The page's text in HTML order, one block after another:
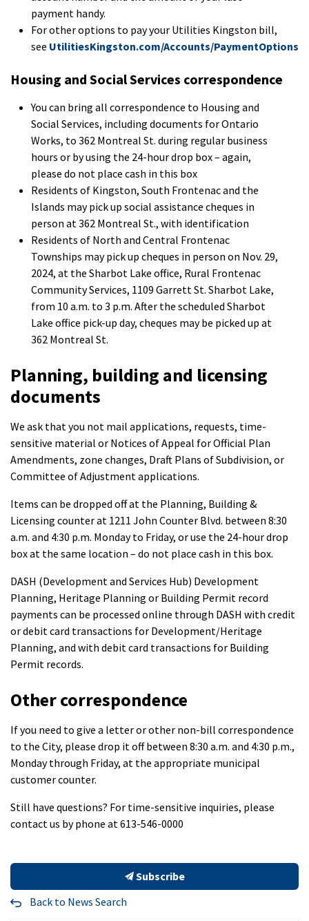
payment handy.
For other options to pay your Utilities Kingston bill,
see UtilitiesKingston.com/Accounts/PaymentOptions
Housing and Social Services correspondence
You can bring all correspondence to Housing and
Social Services, including documents for Ontario
Works, to 362 Montreal St. during regular business
hours or by using the 24-hour drop box – again,
please do not place cash in this box
Residents of Kingston, South Frontenac and the
Islands may pick up social assistance cheques in
person at 362 Montreal St., with identification
Residents of North and Central Frontenac
Townships may pick up cheques in person on Nov. 29,
2024, at the Sharbot Lake office, Rural Frontenac
Community Services, 1109 Garrett St. Sharbot Lake,
from 10 a.m. to 3 p.m. After the scheduled Sharbot
Lake office pick-up day, cheques may be picked up at
362 Montreal St.
Planning, building and licensing
documents
We ask that you not mail applications, requests, time-
sensitive material or Notices of Appeal for Official Plan
Amendments, zone changes, Draft Plans of Subdivision, or
Committee of Adjustment applications.
Items can be dropped off at the Planning, Building &
Licensing counter at 1211 John Counter Blvd. between 8:30
a.m. and 4:30 p.m. Monday to Friday, or use the 24-hour drop
box at the same location – do not place cash in this box.
DASH (Development and Services Hub) Development
Planning, Heritage Planning or Building Permit record
payments can be processed online through DASH with credit
or debit card transactions for Development/Heritage
Planning, and with debit card transactions for Building
Permit records.
Other correspondence
If you need to give a letter or other non-bill correspondence
to the City, please drop it off between 8:30 a.m. and 4:30 p.m.,
Monday through Friday, at the appropriate municipal
customer counter.
Still have questions? For time-sensitive inquiries, please
contact us by phone at 613-546-0000
Subscribe
Back to News Search